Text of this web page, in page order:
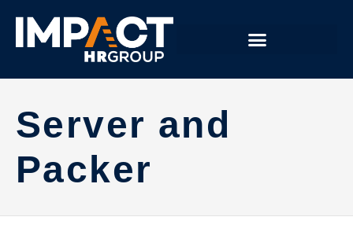
Server and
Packer